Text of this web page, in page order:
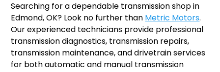
Searching for a dependable transmission shop in
Edmond, OK? Look no further than Metric Motors.
Our experienced technicians provide professional
transmission diagnostics, transmission repairs,
transmission maintenance, and drivetrain services
for both automatic and manual transmission